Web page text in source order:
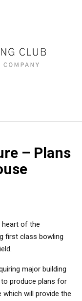
– Plans
heart of the
first class bowling
major building
produce plans for
will provide the